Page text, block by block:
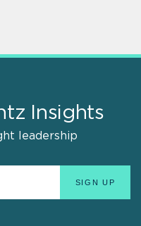
Insights
leadership